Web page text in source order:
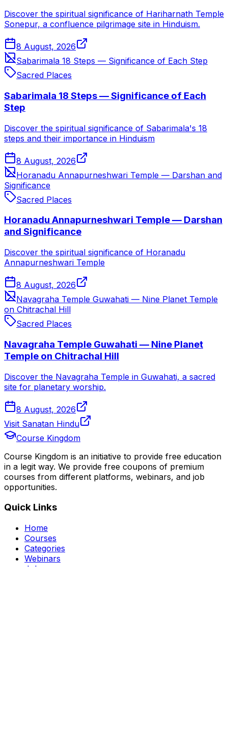
Discover the spiritual significance of Hariharnath Temple
Sonepur, a confluence pilgrimage site in Hinduism.
8 August, 2026
Sabarimala 18 Steps — Significance of Each Step
Sacred Places
Sabarimala 18 Steps — Significance of Each
Step
Discover the spiritual significance of Sabarimala's 18
steps and their importance in Hinduism
8 August, 2026
Horanadu Annapurneshwari Temple — Darshan and
Significance
Sacred Places
Horanadu Annapurneshwari Temple — Darshan
and Significance
Discover the spiritual significance of Horanadu
Annapurneshwari Temple
8 August, 2026
Navagraha Temple Guwahati — Nine Planet Temple
on Chitrachal Hill
Sacred Places
Navagraha Temple Guwahati — Nine Planet
Temple on Chitrachal Hill
Discover the Navagraha Temple in Guwahati, a sacred
site for planetary worship.
8 August, 2026
Visit Sanatan Hindu
Course Kingdom
Course Kingdom is an initiative to provide free education
in a legit way. We provide free coupons of premium
courses from different platforms, webinars, and job
opportunities.
Quick Links
Home
Courses
Categories
Webinars
Jobs